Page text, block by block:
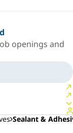
openings and
Sealant &